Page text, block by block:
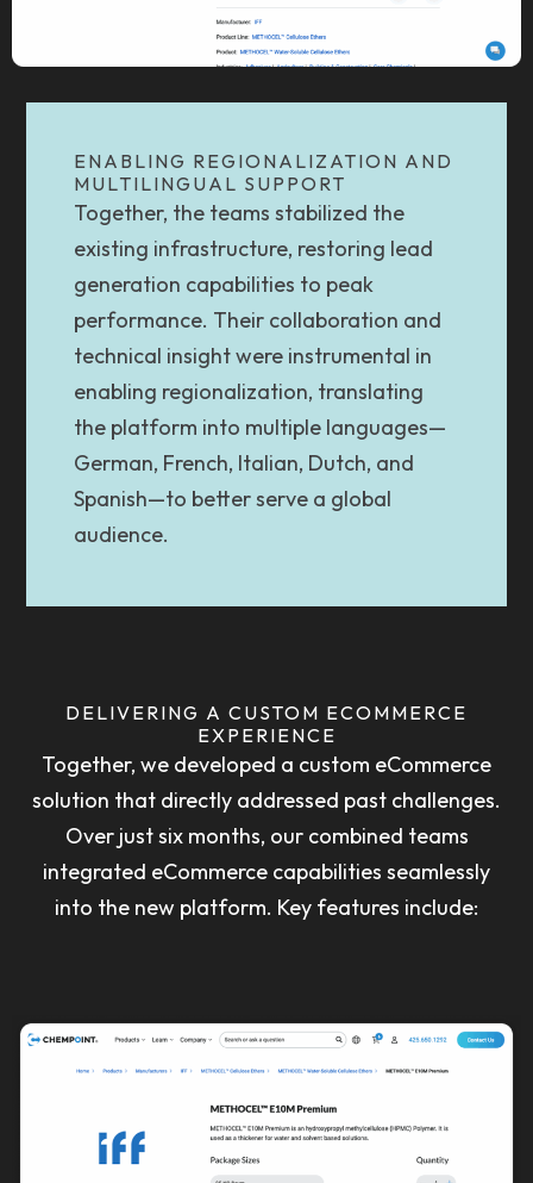
ENABLING REGIONALIZATION AND
MULTILINGUAL SUPPORT
Together, the teams stabilized the
existing infrastructure, restoring lead
generation capabilities to peak
performance. Their collaboration and
technical insight were instrumental in
enabling regionalization, translating
the platform into multiple languages—
German, French, Italian, Dutch, and
Spanish—to better serve a global
audience.
DELIVERING A CUSTOM ECOMMERCE
EXPERIENCE
Together, we developed a custom eCommerce
solution that directly addressed past challenges.
Over just six months, our combined teams
integrated eCommerce capabilities seamlessly
into the new platform. Key features include: